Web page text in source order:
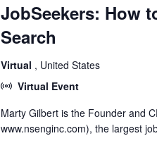
JobSeekers: How
Search
Virtual , United States
Virtual Event
Marty Gilbert is the Founder and
www.nsenginc.com), the largest